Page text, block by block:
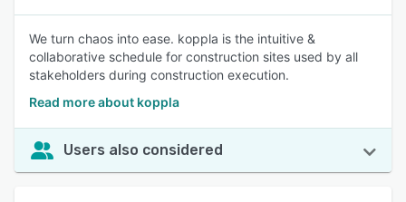
We turn chaos into ease. koppla is the intuitive &
collaborative schedule for construction sites used by all
stakeholders during construction execution.
Read more about koppla
Users also considered